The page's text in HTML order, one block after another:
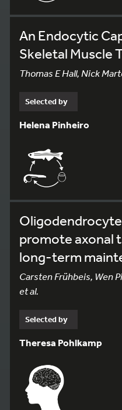
An Endocytic
Skeletal Muscle
Thomas E Hall, Nick
Selected by
Helena Pinheiro
promote axonal
long-term
Carsten Frühbeis, Wen
et al.
Selected by
Theresa Pohlkamp